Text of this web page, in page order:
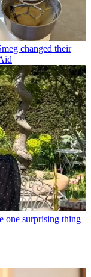
changed their
one surprising thing